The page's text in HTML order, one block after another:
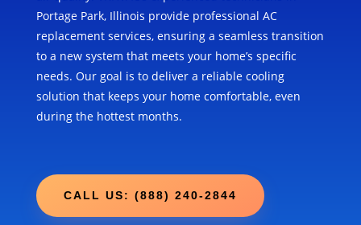
Portage Park, Illinois provide professional AC
replacement services, ensuring a seamless transition
to a new system that meets your home’s specific
needs. Our goal is to deliver a reliable cooling
solution that keeps your home comfortable, even
during the hottest months.
CALL US: (888) 240-2844